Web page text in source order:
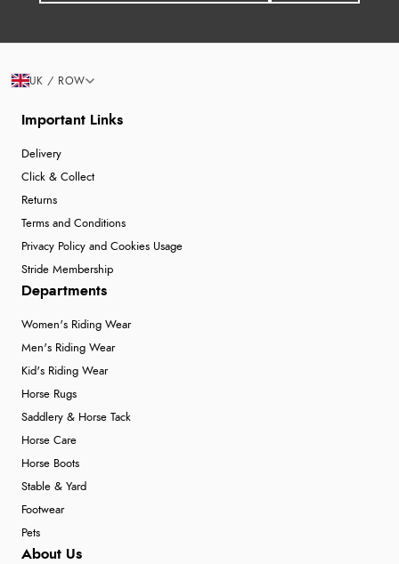
Important Links
Delivery
Click & Collect
Returns
Terms and Conditions
Privacy Policy and Cookies Usage
Stride Membership
Departments
Women's Riding Wear
Men's Riding Wear
Kid's Riding Wear
Horse Rugs
Saddlery & Horse Tack
Horse Care
Horse Boots
Stable & Yard
Footwear
Pets
About Us
UK / ROW